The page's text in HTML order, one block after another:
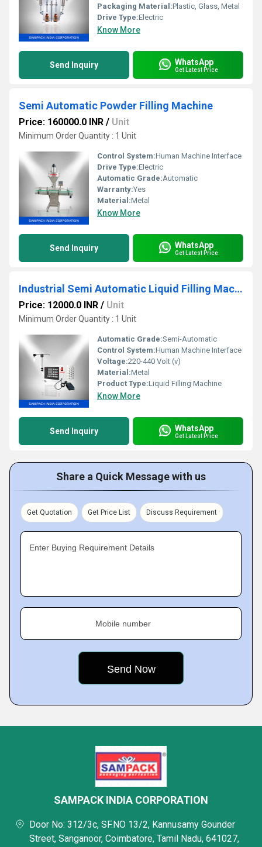
Packaging Material:Plastic, Glass, Metal
Drive Type:Electric
Know More
Send Inquiry WhatsApp
Get Latest Price
Semi Automatic Powder Filling Machine
Price: 160000.0 INR / Unit
Minimum Order Quantity : 1 Unit
Control System:Human Machine Interface
Drive Type:Electric
Automatic Grade:Automatic
Warranty:Yes
Material:Metal
Know More
Send Inquiry WhatsApp
Get Latest Price
Industrial Semi Automatic Liquid Filling Machine
Price: 12000.0 INR / Unit
Minimum Order Quantity : 1 Unit
Automatic Grade:Semi-Automatic
Control System:Human Machine Interface
Voltage:220-440 Volt (v)
Material:Metal
Product Type:Liquid Filling Machine
Know More
Send Inquiry WhatsApp
Get Latest Price
Share a Quick Message with us
Get Quotation Get Price List Discuss Requirement
Enter Buying Requirement Details
Mobile number
SAMPACK INDIA CORPORATION
Door No: 312/3c, SF.NO 13/2, Kannusamy Gounder
Street, Sanganoor, Coimbatore, Tamil Nadu, 641027,